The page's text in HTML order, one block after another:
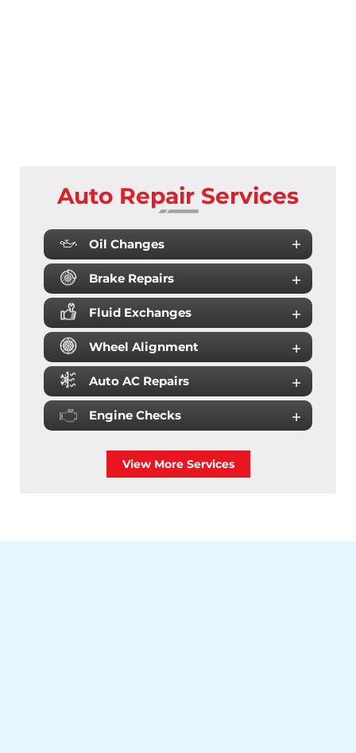
Auto Repair Services
Oil Changes
Brake Repairs
Fluid Exchanges
Wheel Alignment
Auto AC Repairs
Engine Checks
View More Services